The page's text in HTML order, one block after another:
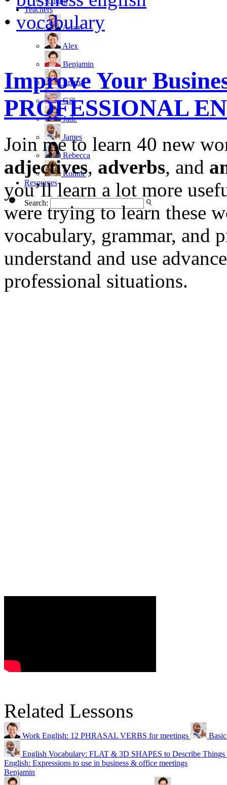
Teachers
Adam
Alex
Benjamin
Emma
Gill
Jade
James
Rebecca
Ronnie
Resources
Search:
• vocabulary
Improve Your
PROFESSIONAL
Join me to learn 40 new
adjectives, adverbs, and
you’ll learn a lot more
were trying to learn these
vocabulary, grammar, and
understand and use
professional situations.
Related Lessons
Work English: 12 PHRASAL VERBS for meetings
English Vocabulary: FLAT & 3D SHAPES to Describe Things
English: Expressions to use in business & office meetings
Benjamin